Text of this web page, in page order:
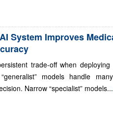
System Improves
trade-off when
models handle
Narrow “specialist” models...